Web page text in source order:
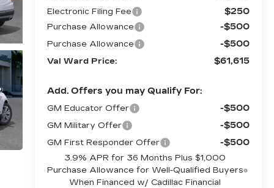
Electronic Filing Fee $250
Purchase Allowance -$500
Purchase Allowance -$500
Val Ward Price: $61,615
Add. Offers you may Qualify For:
GM Educator Offer -$500
GM Military Offer -$500
GM First Responder Offer -$500
3.9% APR for 36 Months Plus $1,000
Purchase Allowance for Well-Qualified Buyers
When Financed w/ Cadillac Financial